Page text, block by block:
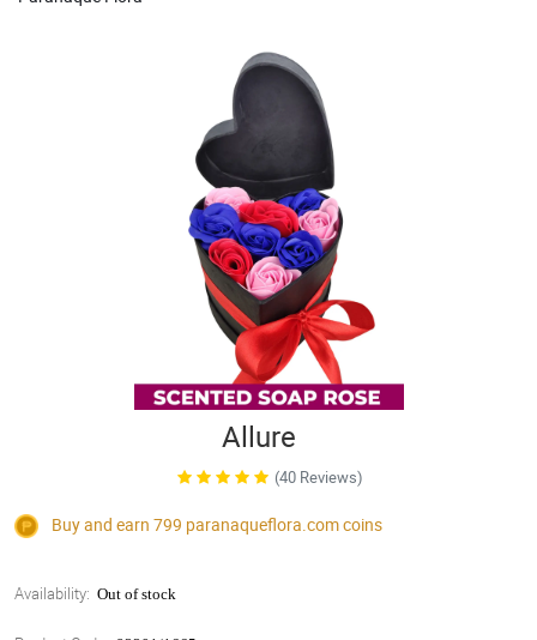
Allure
(40 Reviews)
Buy and earn 799 paranaqueflora.comcoins
Availability: Out of stock